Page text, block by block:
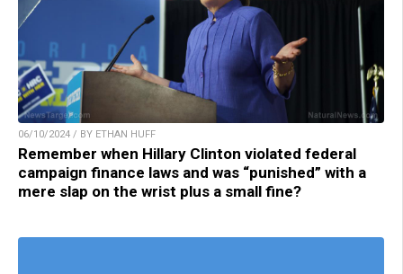
06/10/2024 / BY ETHAN HUFF
Remember when Hillary Clinton violated federal
campaign finance laws and was “punished” with a
mere slap on the wrist plus a small fine?